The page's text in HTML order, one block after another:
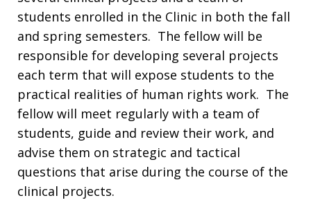
students enrolled in the Clinic in both the fall
and spring semesters. The fellow will be
responsible for developing several projects
each term that will expose students to the
practical realities of human rights work. The
fellow will meet regularly with a team of
students, guide and review their work, and
advise them on strategic and tactical
questions that arise during the course of the
clinical projects.